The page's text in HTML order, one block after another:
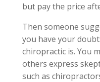
but pay the price
Then someone
you have your
chiropractic is. You
others express
such as